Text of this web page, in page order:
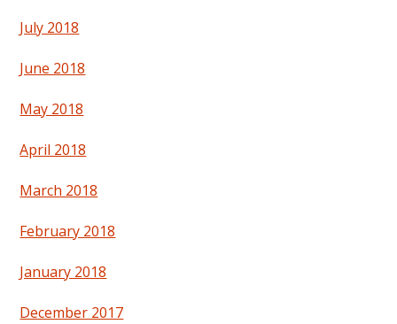
July 2018
June 2018
May 2018
April 2018
March 2018
February 2018
January 2018
December 2017